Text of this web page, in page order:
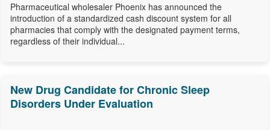
Pharmaceutical wholesaler Phoenix has announced the
introduction of a standardized cash discount system for all
pharmacies that comply with the designated payment terms,
regardless of their individual...
New Drug Candidate for Chronic Sleep
Disorders Under Evaluation